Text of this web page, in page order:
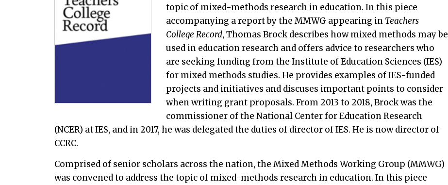
topic of mixed-methods research in education. In this piece
accompanying a report by the MMWG appearing in Teachers
College Record, Thomas Brock describes how mixed methods may be
used in education research and offers advice to researchers who
are seeking funding from the Institute of Education Sciences (IES)
for mixed methods studies. He provides examples of IES-funded
projects and initiatives and discuses important points to consider
when writing grant proposals. From 2013 to 2018, Brock was the
commissioner of the National Center for Education Research
(NCER) at IES, and in 2017, he was delegated the duties of director of IES. He is now director of
CCRC.
Comprised of senior scholars across the nation, the Mixed Methods Working Group (MMWG)
was convened to address the topic of mixed-methods research in education. In this piece